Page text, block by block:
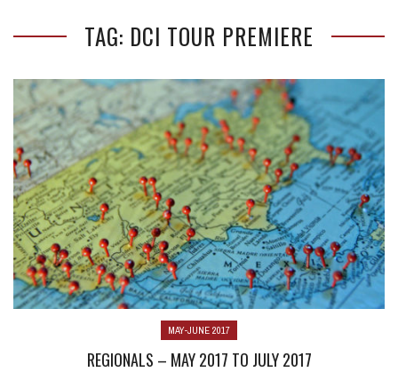
TAG: DCI TOUR PREMIERE
MAY-JUNE 2017
REGIONALS – MAY 2017 TO JULY 2017